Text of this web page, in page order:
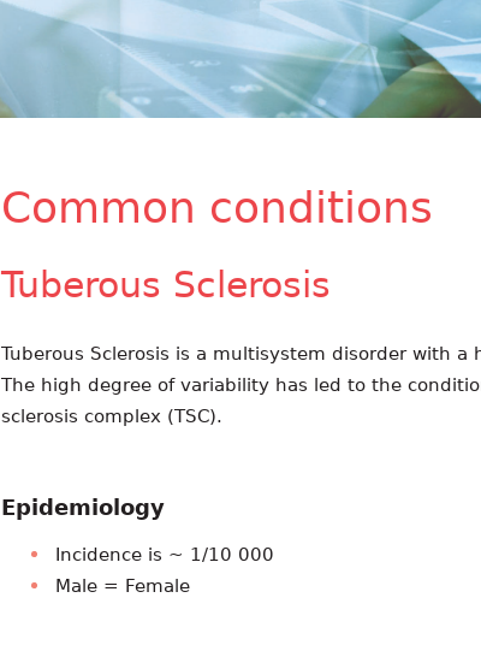
Common conditions
Tuberous Sclerosis
Tuberous Sclerosis is a multisystem disorder with
The high degree of variability has led to the
sclerosis complex (TSC).
Epidemiology
Incidence is ~ 1/10 000
Male = Female